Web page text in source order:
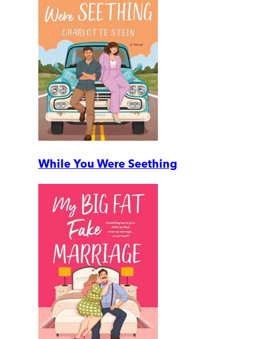
While You Were Seething